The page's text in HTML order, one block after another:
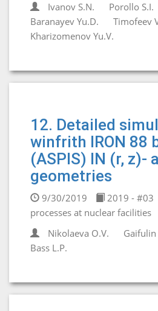
Ivanov S.N.
Porollo S.I.
Baranayev Yu.D.
Timofeev
Kharizomenov Yu.V.
12. Detailed
winfrith IRON 88
(ASPIS) IN (r, z)-
geometries
9/30/2019 2019 - #03
processes at nuclear facilities
Nikolaeva O.V.
Gaifulin
Bass L.P.